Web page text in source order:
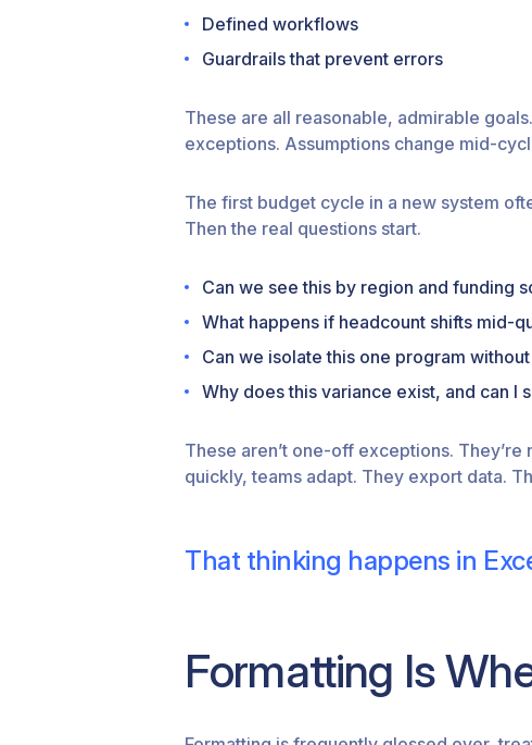
Defined workflows
Guardrails that prevent errors
These are all reasonable, admirable
exceptions. Assumptions change mid-
The first budget cycle in a new system
Then the real questions start.
Can we see this by region and funding
What happens if headcount shifts mid-
Can we isolate this one program
Why does this variance exist, and can I
These aren’t one-off exceptions. They’re
quickly, teams adapt. They export data.
That thinking happens in
Formatting Is